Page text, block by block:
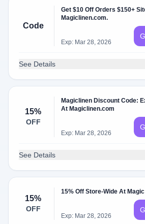
Code
Get $10 Off Orders $150+
Magiclinen.com.
Exp: Mar 28, 2026
See Details
15%
OFF
Magiclinen Discount Code:
At Magiclinen.com
Exp: Mar 28, 2026
See Details
15%
OFF
15% Off Store-Wide At
Exp: Mar 28, 2026